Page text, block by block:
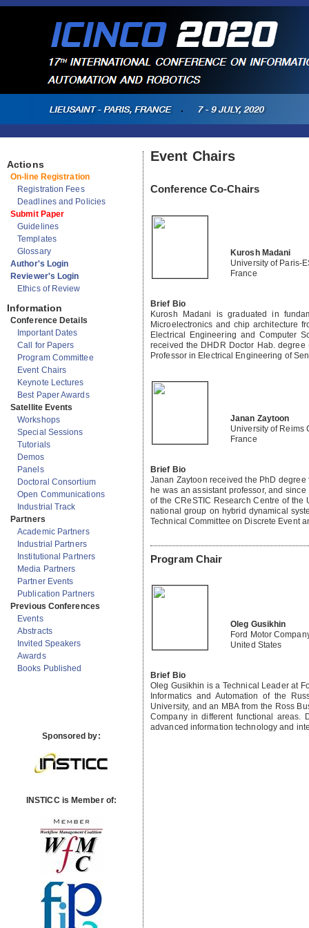
Actions
On-line Registration
Registration Fees
Deadlines and Policies
Submit Paper
Guidelines
Templates
Glossary
Author's Login
Reviewer's Login
Ethics of Review
Information
Conference Details
Important Dates
Call for Papers
Program Committee
Event Chairs
Keynote Lectures
Best Paper Awards
Satellite Events
Workshops
Special Sessions
Tutorials
Demos
Panels
Doctoral Consortium
Open Communications
Industrial Track
Partners
Academic Partners
Industrial Partners
Institutional Partners
Media Partners
Partner Events
Publication Partners
Previous Conferences
Events
Abstracts
Invited Speakers
Awards
Books Published
Sponsored by:
INSTICC is Member of:
Event Chairs
Conference Co-Chairs
Kurosh Madani
University of Paris-
France
Brief Bio
Kurosh Madani is graduated in
Microelectronics and chip architecture
Electrical Engineering and Computer
received the DHDR Doctor Hab.
Professor in Electrical Engineering of
Janan Zaytoon
University of Reims
France
Brief Bio
Janan Zaytoon received the PhD
he was an assistant professor, and
of the CReSTIC Research Centre of the
national group on hybrid dynamical
Technical Committee on Discrete Event
Program Chair
Oleg Gusikhin
Ford Motor
United States
Brief Bio
Oleg Gusikhin is a Technical Leader at
Informatics and Automation of the
University, and an MBA from the Ross
Company in different functional areas.
advanced information technology and